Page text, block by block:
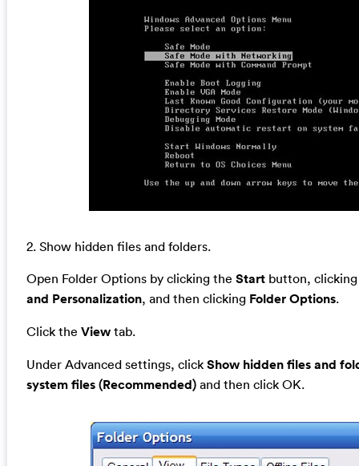
2. Show hidden files and folders.
Open Folder Options by clicking the Startbutton,
and Personalization, and then clicking Folder Options.
Click the Viewtab.
Under Advanced settings, click Show hidden files and
system files (Recommended)and then click OK.